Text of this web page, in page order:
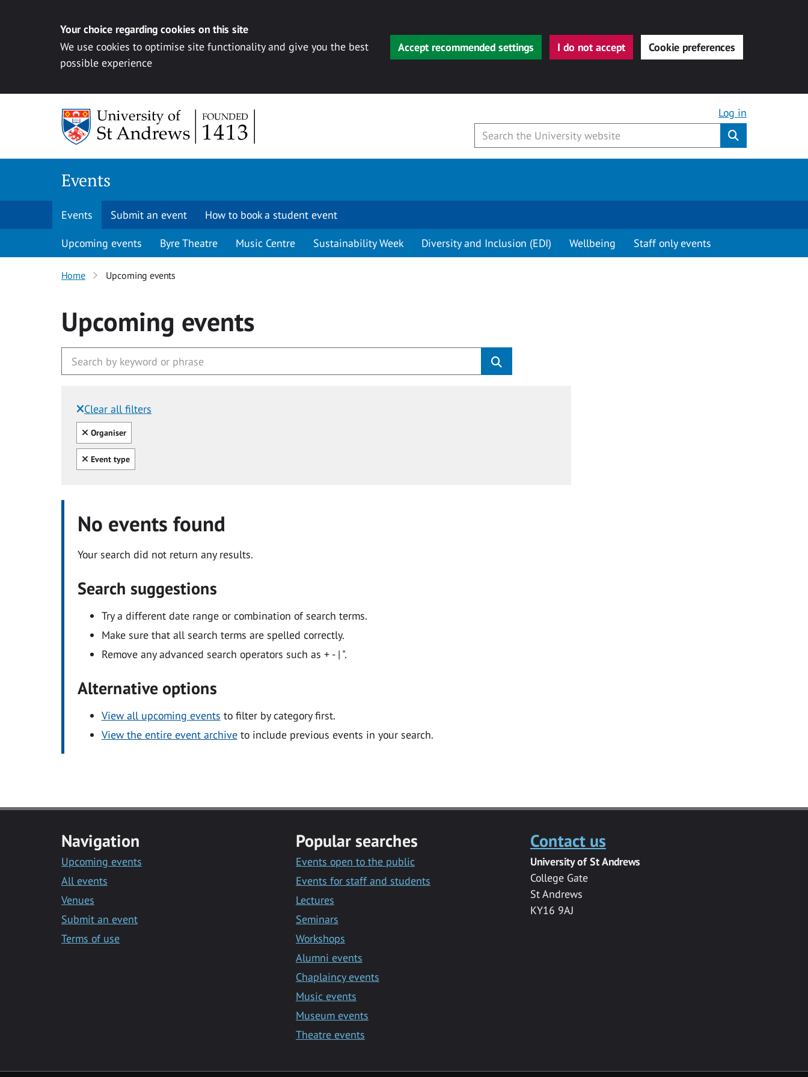
Your choice regarding cookies on this site
We use cookies to optimise site functionality and give you the best
possible experience
Accept recommended settings I do not accept Cookie preferences
Log in
Events
Events Submit an event How to book a student event
Upcoming events Byre Theatre Music Centre Sustainability Week Diversity and Inclusion (EDI) Wellbeing Staff only events
Home Upcoming events
Upcoming events
Clear all filters
Filtered by:
Clear all
Organiser
Clear all
Event type
No events found
Your search did not return any results.
Search suggestions
Try a different date range or combination of search terms.
Make sure that all search terms are spelled correctly.
Remove any advanced search operators such as + - | ".
Alternative options
View all upcoming events to filter by category first.
View the entire event archiveto include previous events in your search.
Navigation
Upcoming events
All events
Venues
Submit an event
Terms of use
Popular searches
Events open to the public
Events for staff and students
Lectures
Seminars
Workshops
Alumni events
Chaplaincy events
Music events
Museum events
Theatre events
Contact us
University of St Andrews
College Gate
St Andrews
KY16 9AJ